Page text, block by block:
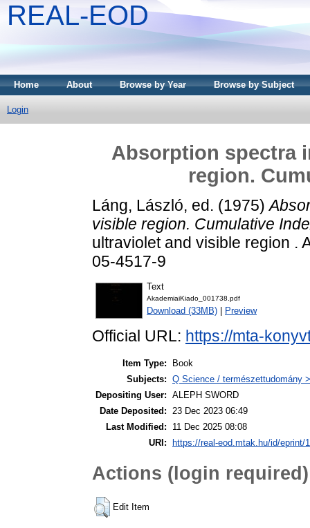
REAL-EOD
Home About Browse by Year Browse by Subject
Login
Absorption spectra
region.
Láng, László, ed. (1975)
visible region. Cumulative
ultraviolet and visible region .
05-4517-9
Text
AkademiaiKiado_001738.pdf
Download (33MB) Preview
Official URL: https://mta-
Item Type:
Book
Subjects: Q Science / természettudomány
Depositing User: ALEPH SWORD
Date Deposited: 23 Dec 2023 06:49
Last Modified:
11 Dec 2025 08:08
URI:
https://real-eod.mtak.hu/id/eprint/
Actions (login required)
Edit Item